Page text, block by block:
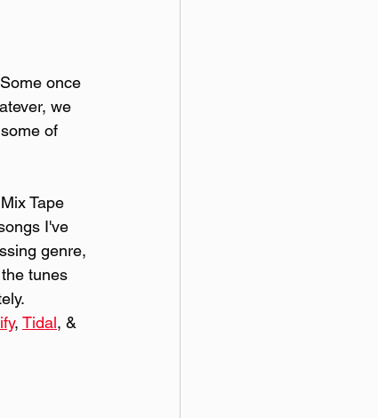
once
we
of
Tape
I've
genre,
tunes
, Tidal, &